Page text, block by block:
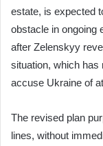
estate, is expected
obstacle in ongoing
after Zelenskyy
situation, which
accuse Ukraine of
The revised plan
lines, without